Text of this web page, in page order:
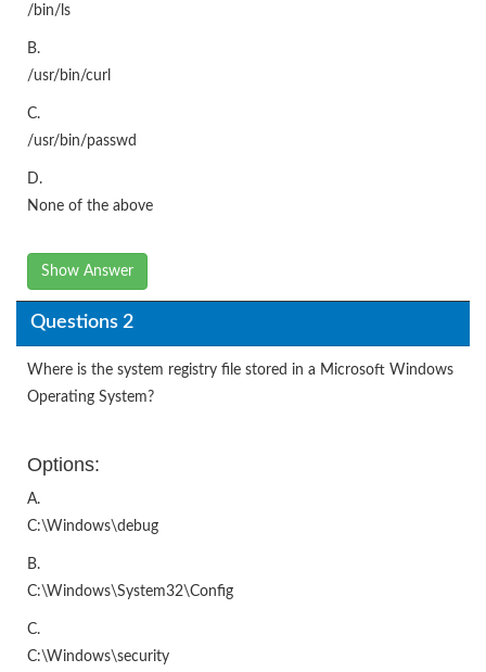
/bin/ls
B.
/usr/bin/curl
C.
/usr/bin/passwd
D.
None of the above
Show Answer
Questions 2
Where is the system registry file stored in a Microsoft Windows
Operating System?
Options:
A.
C:\Windows\debug
B.
C:\Windows\System32\Config
C.
C:\Windows\security